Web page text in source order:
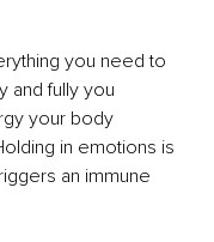
you need to
and fully you
your body
in emotions is
an immune